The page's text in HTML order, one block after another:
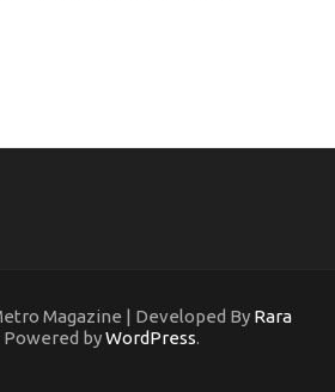
Magazine | Developed By Rara
Powered byWordPress.